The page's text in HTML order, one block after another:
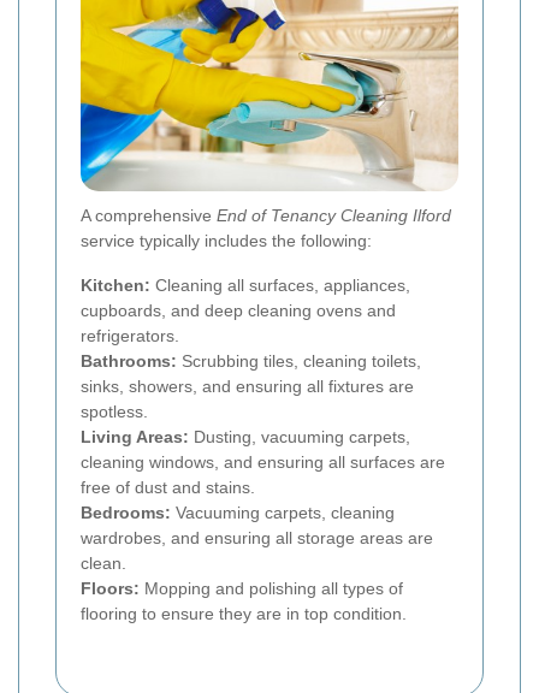
A comprehensive End of Tenancy Cleaning Ilford
service typically includes the following:
Kitchen: Cleaning all surfaces, appliances,
cupboards, and deep cleaning ovens and
refrigerators.
Bathrooms: Scrubbing tiles, cleaning toilets,
sinks, showers, and ensuring all fixtures are
spotless.
Living Areas: Dusting, vacuuming carpets,
cleaning windows, and ensuring all surfaces are
free of dust and stains.
Bedrooms: Vacuuming carpets, cleaning
wardrobes, and ensuring all storage areas are
clean.
Floors: Mopping and polishing all types of
flooring to ensure they are in top condition.